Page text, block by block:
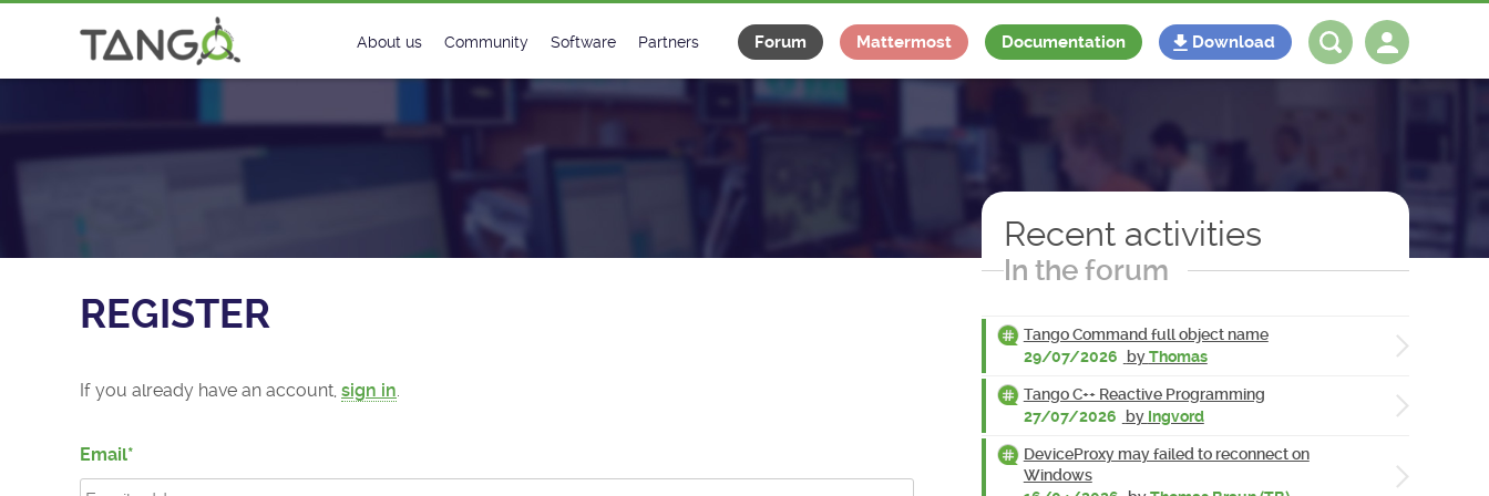
Register - TANGO Controls
About us
License
Community
Matrix
Software
Classes Catalogue
Classes Documentation
Partners
Industrial
Forum Mattermost Documentation Download
REGISTER
If you already have an account, sign in
Email
Recent activities
In the forum
Tango Command full object name
29/07/2026
byThomas
Tango C++ Reactive Programming
27/07/2026
by Ingvord
DeviceProxy may failed to reconnect on
Windows